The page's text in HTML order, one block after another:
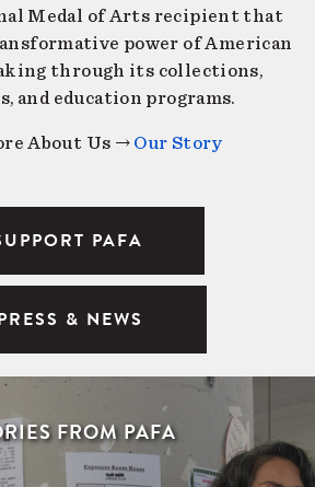
Medal of Arts recipient that
power of American
through its collections,
and education programs.
About Us → Our Story
PAFA
& NEWS
FROM PAFA